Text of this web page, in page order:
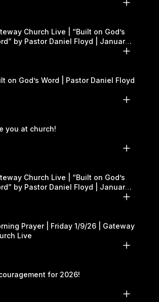
Church Live | “Built on God’s
by Pastor Daniel Floyd | January
on God’s Word | Pastor Daniel Floyd
you at church!
Church Live | “Built on God’s
by Pastor Daniel Floyd | January
Prayer | Friday 1/9/26 | Gateway
Live
for 2026!